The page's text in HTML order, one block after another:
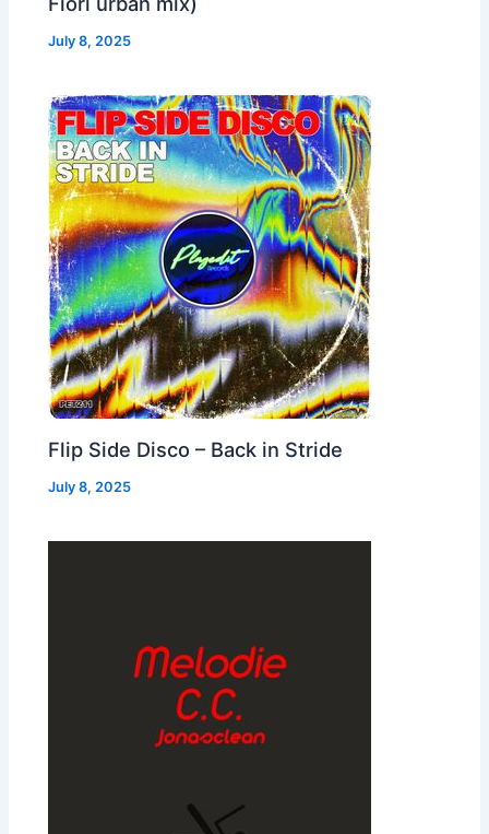
July 8, 2025
Flip Side Disco – Back in Stride
July 8, 2025